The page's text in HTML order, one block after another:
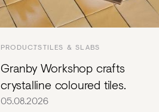
PRODUCTSTILES & SLABS
Granby Workshop crafts
crystalline coloured tiles.
05.08.2026